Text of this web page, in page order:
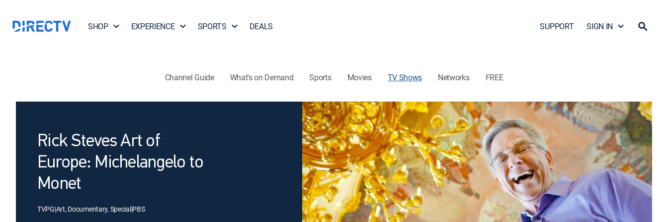
SHOP EXPERIENCE SPORTS DEALS SUPPORT SIGN IN
Channel Guide What's on Demand Sports Movies TV Shows Networks FREE
Rick Steves Art of
Europe: Michelangelo to
Monet
TVPG|Art, Documentary, Special|PBS